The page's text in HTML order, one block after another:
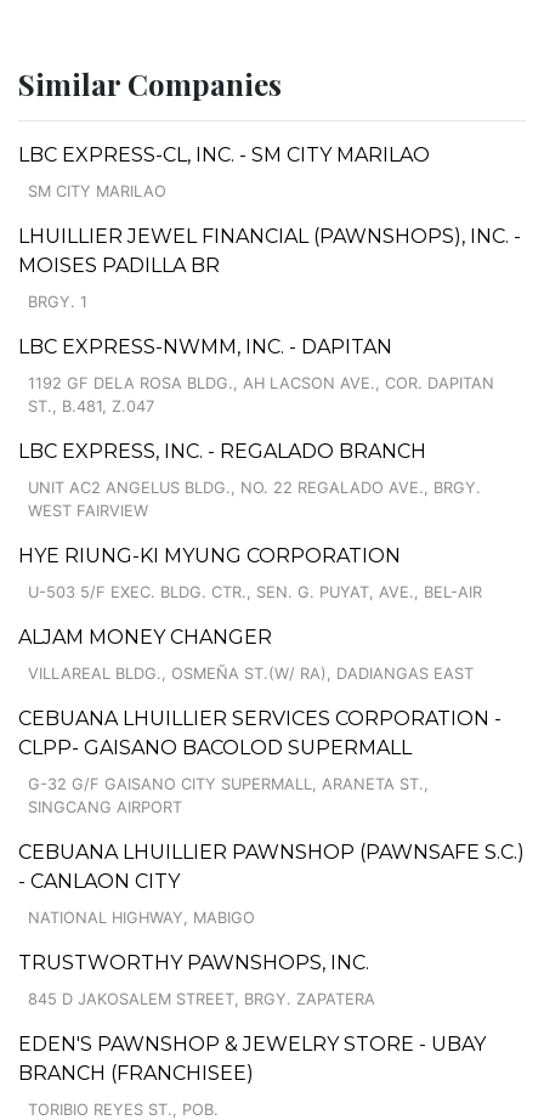
Similar Companies
LBC EXPRESS-CL, INC. - SM CITY MARILAO
SM CITY MARILAO
LHUILLIER JEWEL FINANCIAL (PAWNSHOPS), INC. -
MOISES PADILLA BR
BRGY. 1
LBC EXPRESS-NWMM, INC. - DAPITAN
1192 GF DELA ROSA BLDG., AH LACSON AVE., COR. DAPITAN
ST., B.481, Z.047
LBC EXPRESS, INC. - REGALADO BRANCH
UNIT AC2 ANGELUS BLDG., NO. 22 REGALADO AVE., BRGY.
WEST FAIRVIEW
HYE RIUNG-KI MYUNG CORPORATION
U-503 5/F EXEC. BLDG. CTR., SEN. G. PUYAT, AVE., BEL-AIR
ALJAM MONEY CHANGER
VILLAREAL BLDG., OSMEÑA ST.(W/ RA), DADIANGAS EAST
CEBUANA LHUILLIER SERVICES CORPORATION -
CLPP- GAISANO BACOLOD SUPERMALL
G-32 G/F GAISANO CITY SUPERMALL, ARANETA ST.,
SINGCANG AIRPORT
CEBUANA LHUILLIER PAWNSHOP (PAWNSAFE S.C.)
- CANLAON CITY
NATIONAL HIGHWAY, MABIGO
TRUSTWORTHY PAWNSHOPS, INC.
845 D JAKOSALEM STREET, BRGY. ZAPATERA
EDEN'S PAWNSHOP & JEWELRY STORE - UBAY
BRANCH (FRANCHISEE)
TORIBIO REYES ST., POB.